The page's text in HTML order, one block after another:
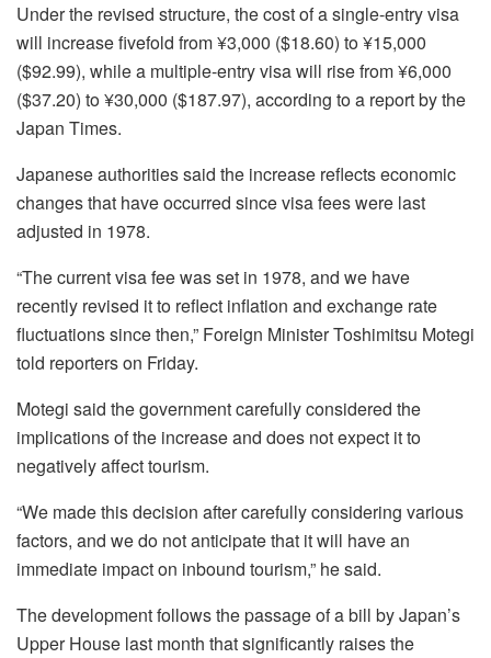
Under the revised structure, the cost of a single-entry visa
will increase fivefold from ¥3,000 ($18.60) to ¥15,000
($92.99), while a multiple-entry visa will rise from ¥6,000
($37.20) to ¥30,000 ($187.97), according to a report by the
Japan Times.
Japanese authorities said the increase reflects economic
changes that have occurred since visa fees were last
adjusted in 1978.
“The current visa fee was set in 1978, and we have
recently revised it to reflect inflation and exchange rate
fluctuations since then,” Foreign Minister Toshimitsu Motegi
told reporters on Friday.
Motegi said the government carefully considered the
implications of the increase and does not expect it to
negatively affect tourism.
“We made this decision after carefully considering various
factors, and we do not anticipate that it will have an
immediate impact on inbound tourism,” he said.
The development follows the passage of a bill by Japan’s
Upper House last month that significantly raises the